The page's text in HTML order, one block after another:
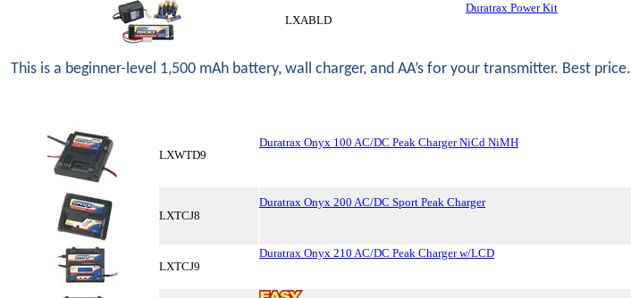
LXABLD
Duratrax Power Kit
This is a beginner-level 1,500 mAh battery, wall charger, and AA’s for your transmitter. Best price.
LXWTD9
Duratrax Onyx 100 AC/DC Peak Charger NiCd NiMH
LXTCJ8
Duratrax Onyx 200 AC/DC Sport Peak Charger
LXTCJ9
Duratrax Onyx 210 AC/DC Peak Charger w/LCD